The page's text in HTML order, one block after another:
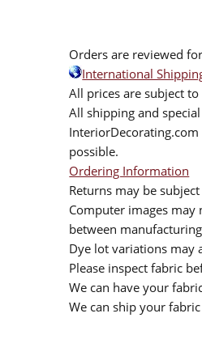
Orders are reviewed
International
All prices are subject
All shipping and
possible.
Ordering Information
Returns may be
Computer images
between
Dye lot variations may
Please inspect fabric
We can have your
We can ship your